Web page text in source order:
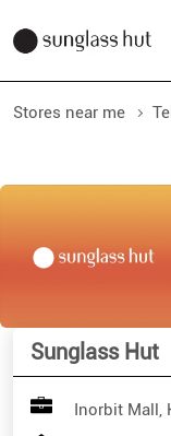
Stores near me
Sunglass Hut
Inorbit Mall,